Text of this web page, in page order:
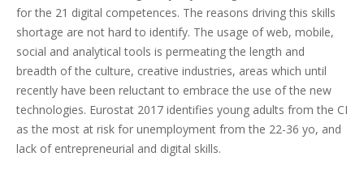
for the 21 digital competences. The reasons driving this skills
shortage are not hard to identify. The usage of web, mobile,
social and analytical tools is permeating the length and
breadth of the culture, creative industries, areas which until
recently have been reluctant to embrace the use of the new
technologies. Eurostat 2017 identifies young adults from the CI
as the most at risk for unemployment from the 22-36 yo, and
lack of entrepreneurial and digital skills.